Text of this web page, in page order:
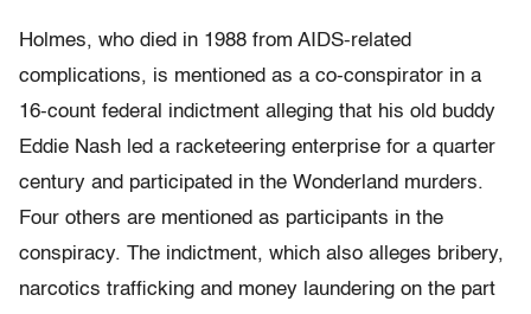
Holmes, who died in 1988 from AIDS-related
complications, is mentioned as a co-conspirator in a
16-count federal indictment alleging that his old buddy
Eddie Nash led a racketeering enterprise for a quarter
century and participated in the Wonderland murders.
Four others are mentioned as participants in the
conspiracy. The indictment, which also alleges bribery,
narcotics trafficking and money laundering on the part